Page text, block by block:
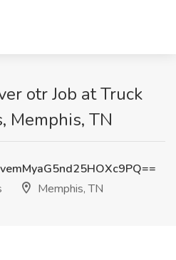
otr Job at Truck
Memphis, TN
Memphis, TN